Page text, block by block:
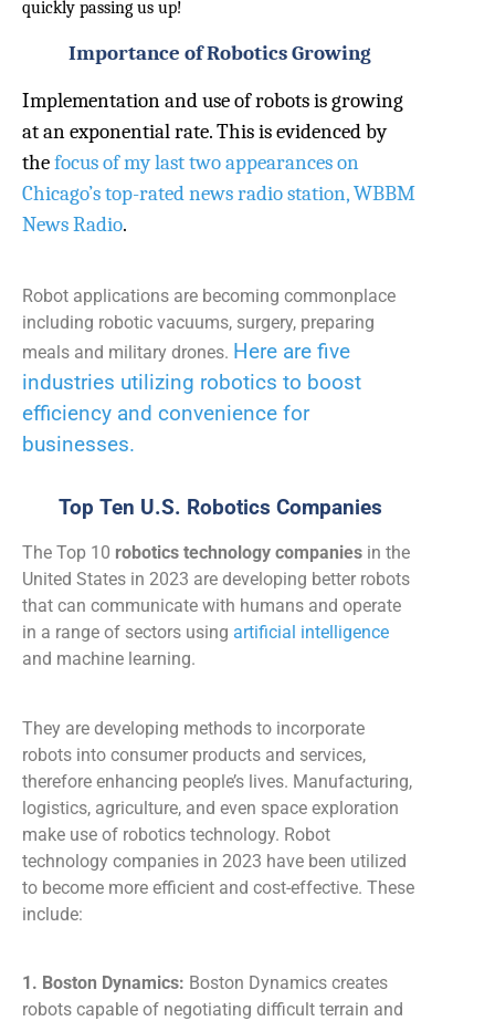
quickly passing us up!
Importance of Robotics Growing
Implementation and use of robots is growing
at an exponential rate. This is evidenced by
thefocus of my last two appearances on
Chicago’s top-rated news radio station, WBBM
News Radio.
Robot applications are becoming commonplace
including robotic vacuums, surgery, preparing
meals and military drones. Here are five
industries utilizing robotics to boost
efficiency and convenience for
businesses.
Top Ten U.S. Robotics Companies
The Top 10 robotics technology companies in the
United States in 2023 are developing better robots
that can communicate with humans and operate
in a range of sectors using artificial intelligence
and machine learning.
They are developing methods to incorporate
robots into consumer products and services,
therefore enhancing people’s lives. Manufacturing,
logistics, agriculture, and even space exploration
make use of robotics technology. Robot
technology companies in 2023 have been utilized
to become more efficient and cost-effective. These
include:
1. Boston Dynamics: Boston Dynamics creates
robots capable of negotiating difficult terrain and